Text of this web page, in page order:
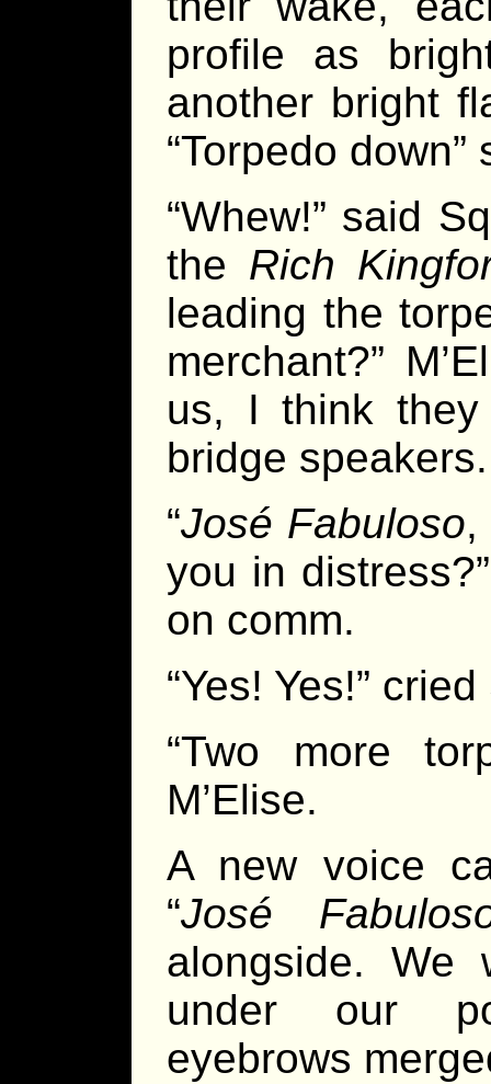
profile as
another bright
“Torpedo
“Whew!” said
the Rich
leading the
merchant?”
us, I think
bridge speakers.
“José Fabuloso,
you in
on comm.
“Yes! Yes!”
“Two more
M’Elise.
A new voice
“José
alongside. We
under our
eyebrows